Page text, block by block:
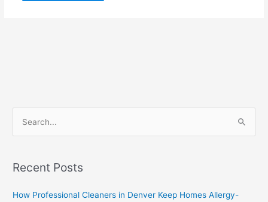
rRecent Posts
How Professional Cleaners in Denver Keep Homes Allergy-